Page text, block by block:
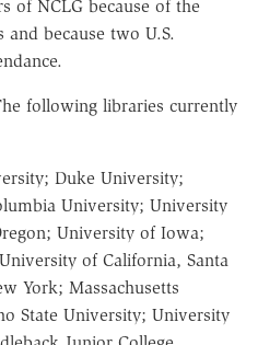
of NCLG because of the
because two U.S.
following libraries currently
Duke University;
University; University
University of Iowa;
of California, Santa
York; Massachusetts
State University; University